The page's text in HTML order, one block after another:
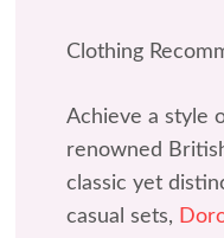
Clothing
Achieve a style
renowned
classic yet
casual sets,